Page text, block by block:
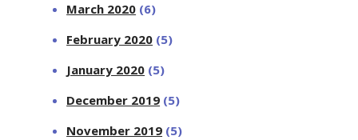
March 2020 (6)
February 2020 (5)
January 2020 (5)
December 2019 (5)
November 2019 (5)